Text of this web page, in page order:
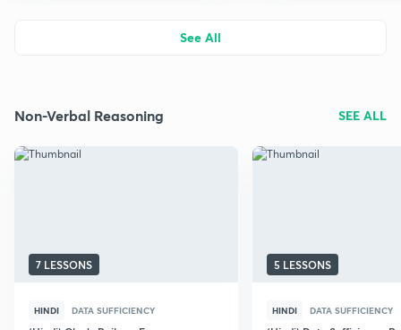
See All
Non-Verbal Reasoning SEE ALL
7 LESSONS
HINDI DATA SUFFICIENCY
5 LESSONS
HINDI DATA SUFFICIENCY